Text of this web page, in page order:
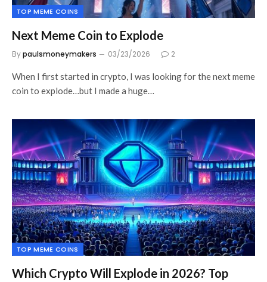
TOP MEME COINS
Next Meme Coin to Explode
Bypaulsmoneymakers 03/23/2026 2
When I first started in crypto, I was looking for the next meme
coin to explode…but I made a huge…
TOP MEME COINS
Which Crypto Will Explode in 2026? Top